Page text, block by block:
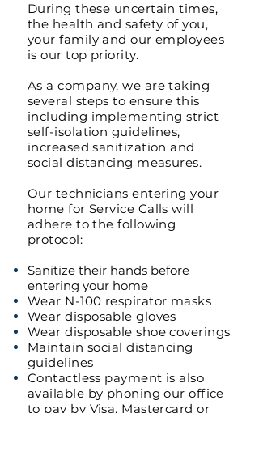
During these uncertain times,
the health and safety of you,
your family and our employees
is our top priority.
As a company, we are taking
several steps to ensure this
including implementing strict
self-isolation guidelines,
increased sanitization and
social distancing measures.
Our technicians entering your
home for Service Calls will
adhere to the following
protocol:
Sanitize their hands before
entering your home
Wear N-100 respirator masks
Wear disposable gloves
Wear disposable shoe coverings
Maintain social distancing
guidelines
Contactless payment is also
available by phoning our office
to pay by Visa, Mastercard or